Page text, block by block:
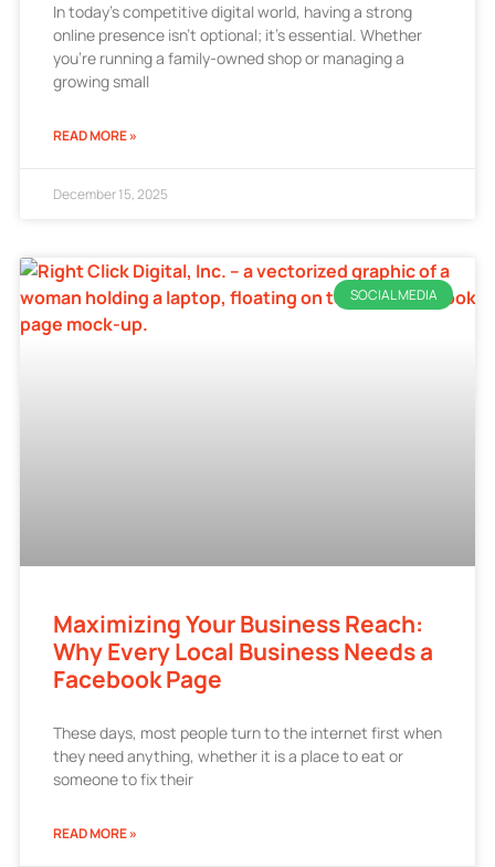
In today’s competitive digital world, having a strong
online presence isn’t optional; it’s essential. Whether
you’re running a family-owned shop or managing a
growing small
READ MORE »
December 15, 2025
SOCIAL MEDIA
Maximizing Your Business Reach:
Why Every Local Business Needs a
Facebook Page
These days, most people turn to the internet first when
they need anything, whether it is a place to eat or
someone to fix their
READ MORE »